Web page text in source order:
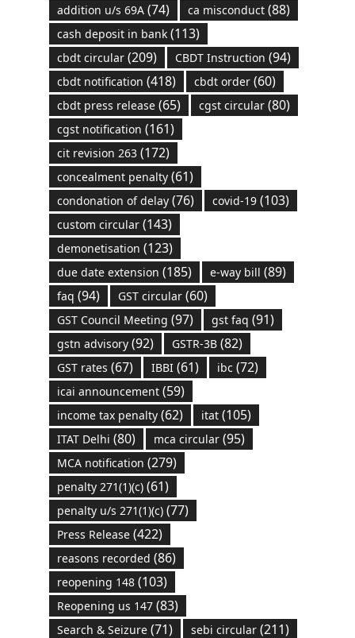
addition u/s 69A(74) ca misconduct(88)
cash deposit in bank(113)
cbdt circular(209) CBDT Instruction (94)
cbdt notification (418) cbdt order(60)
cbdt press release(65) cgst circular(80)
cgst notification (161)
cit revision 263(172)
concealment penalty(61)
condonation of delay(76) covid-19(103)
custom circular(143)
demonetisation (123)
due date extension (185) e-way bill (89)
faq (94) GST circular(60)
GST Council Meeting (97) gst faq (91)
gstn advisory(92) GSTR-3B(82)
GST rates (67) IBBI(61) ibc (72)
icai announcement(59)
income tax penalty(62) itat(105)
ITAT Delhi (80) mca circular(95)
MCA notification (279)
penalty 271(1)(c)(61)
penalty u/s 271(1)(c)(77)
Press Release(422)
reasons recorded (86)
reopening 148(103)
Reopening us 147(83)
Search & Seizure(71) sebi circular(211)